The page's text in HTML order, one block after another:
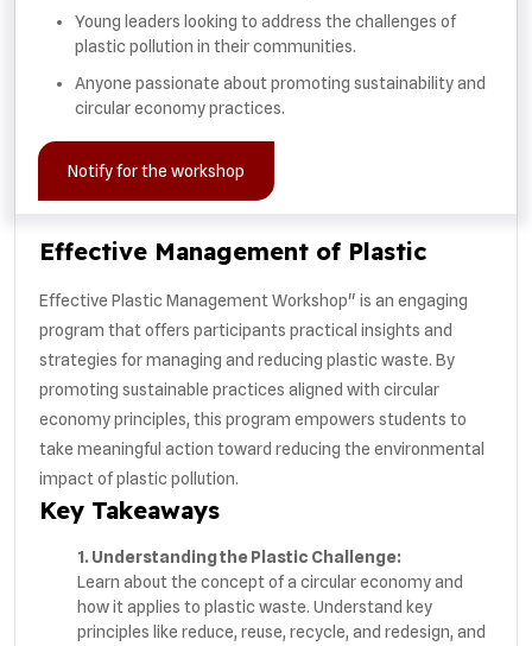
Young leaders looking to address the challenges of
plastic pollution in their communities.
Anyone passionate about promoting sustainability and
circular economy practices.
Notify for the workshop
Effective Management of Plastic
Effective Plastic Management Workshop" is an engaging
program that offers participants practical insights and
strategies for managing and reducing plastic waste. By
promoting sustainable practices aligned with circular
economy principles, this program empowers students to
take meaningful action toward reducing the environmental
impact of plastic pollution.
Key Takeaways
1. Understanding the Plastic Challenge:
Learn about the concept of a circular economy and
how it applies to plastic waste. Understand key
principles like reduce, reuse, recycle, and redesign, and